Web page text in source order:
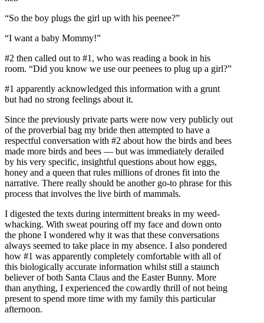
“So the boy plugs the girl up with his peenee?”
“I want a baby Mommy!”
#2 then called out to #1, who was reading a book in his
room. “Did you know we use our peenees to plug up a girl?”
#1 apparently acknowledged this information with a grunt
but had no strong feelings about it.
Since the previously private parts were now very publicly out
of the proverbial bag my bride then attempted to have a
respectful conversation with #2 about how the birds and bees
made more birds and bees — but was immediately derailed
by his very specific, insightful questions about how eggs,
honey and a queen that rules millions of drones fit into the
narrative. There really should be another go-to phrase for this
process that involves the live birth of mammals.
I digested the texts during intermittent breaks in my weed-
whacking. With sweat pouring off my face and down onto
the phone I wondered why it was that these conversations
always seemed to take place in my absence. I also pondered
how #1 was apparently completely comfortable with all of
this biologically accurate information whilst still a staunch
believer of both Santa Claus and the Easter Bunny. More
than anything, I experienced the cowardly thrill of not being
present to spend more time with my family this particular
afternoon.